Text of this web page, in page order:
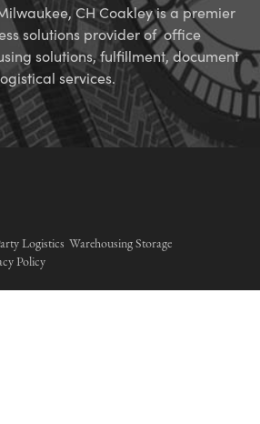
CH Coakley is a premier
solutions provider of office
solutions, fulfillment, document
services.
Logistics Warehousing Storage
Policy